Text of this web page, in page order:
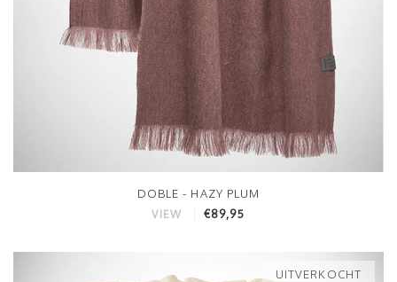
DOBLE - HAZY PLUM
VIEW €89,95
UITVERKOCHT